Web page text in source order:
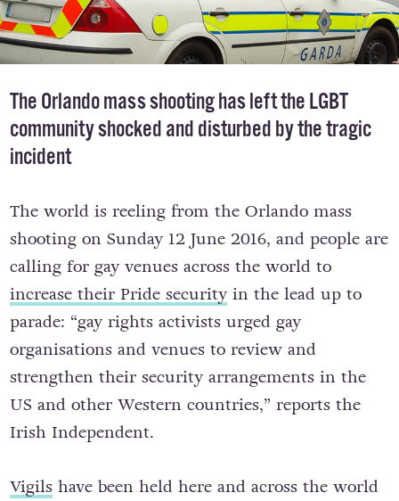
The Orlando mass shooting has left the LGBT
community shocked and disturbed by the tragic
incident
The world is reeling from the Orlando mass
shooting on Sunday 12 June 2016, and people are
calling for gay venues across the world to
increase their Pride securityin the lead up to
parade: “gay rights activists urged gay
organisations and venues to review and
strengthen their security arrangements in the
US and other Western countries,” reports the
Irish Independent.
Vigilshave been held here and across the world